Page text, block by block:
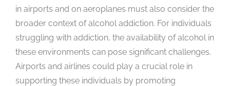
in airports and on aeroplanes must also consider the
broader context of alcohol addiction. For individuals
struggling with addiction, the availability of alcohol in
these environments can pose significant challenges.
Airports and airlines could play a crucial role in
supporting these individuals by promoting